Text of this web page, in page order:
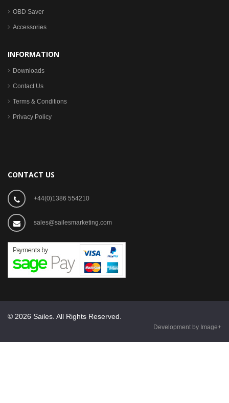
OBD Saver
Accessories
INFORMATION
Downloads
Contact Us
Terms & Conditions
Privacy Policy
CONTACT US
+44(0)1386 554210
sales@sailesmarketing.com
© 2026 Sailes. All Rights Reserved.
Development by Image+